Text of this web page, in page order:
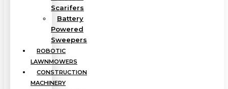
Scarifers
Battery
Powered
Sweepers
ROBOTIC
LAWNMOWERS
CONSTRUCTION
MACHINERY